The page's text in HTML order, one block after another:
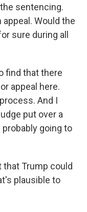
sentencing.
Would the
sure during all
find that there
appeal here.
And I
put over a
going to
that Trump could
plausible to